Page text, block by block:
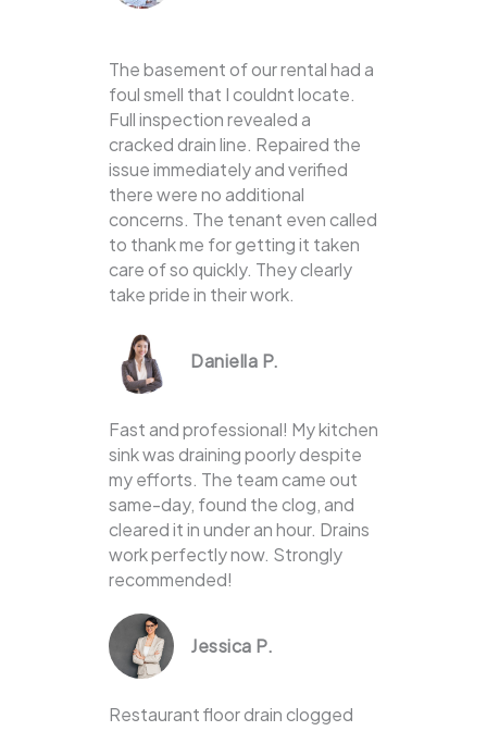
The basement of our rental had a
foul smell that I couldnt locate.
Full inspection revealed a
cracked drain line. Repaired the
issue immediately and verified
there were no additional
concerns. The tenant even called
to thank me for getting it taken
care of so quickly. They clearly
take pride in their work.
Daniella P.
Fast and professional! My kitchen
sink was draining poorly despite
my efforts. The team came out
same-day, found the clog, and
cleared it in under an hour. Drains
work perfectly now. Strongly
recommended!
Jessica P.
Restaurant floor drain clogged